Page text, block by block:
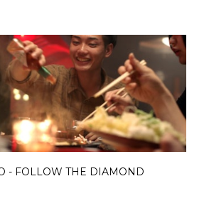
- FOLLOW THE DIAMOND